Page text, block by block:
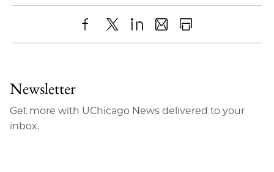
ShareX LinkedIn
SharePrint
Newsletter
Get more with UChicago News delivered to your
inbox.